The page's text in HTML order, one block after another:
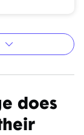
app. This
office or
does